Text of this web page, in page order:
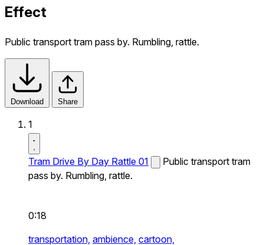
Effect
Public transport tram pass by. Rumbling, rattle.
Download Share
1
Tram Drive By Day Rattle 01
Public transport tram
pass by. Rumbling, rattle.
0:18
transportation, ambience, cartoon,